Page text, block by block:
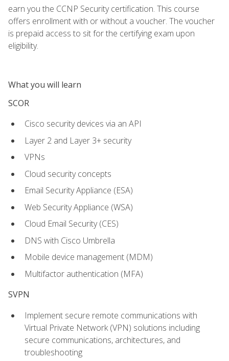
earn you the CCNP Security certification. This course
offers enrollment with or without a voucher. The voucher
is prepaid access to sit for the certifying exam upon
eligibility.
What you will learn
SCOR
Cisco security devices via an API
Layer 2 and Layer 3+ security
VPNs
Cloud security concepts
Email Security Appliance (ESA)
Web Security Appliance (WSA)
Cloud Email Security (CES)
DNS with Cisco Umbrella
Mobile device management (MDM)
Multifactor authentication (MFA)
SVPN
Implement secure remote communications with
Virtual Private Network (VPN) solutions including
secure communications, architectures, and
troubleshooting